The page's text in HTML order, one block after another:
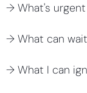
→ What's
→ What can wait
→ What I can